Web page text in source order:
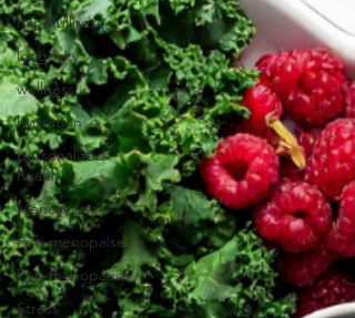
mindfullness
longevity
wellness
hydration
personalized
health
Menopause
Peri-menopaise
Peri-menopause
Stress